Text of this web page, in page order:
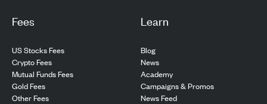
Fees
US Stocks Fees
Crypto Fees
Mutual Funds Fees
Gold Fees
Other Fees
Learn
Blog
News
Academy
Campaigns & Promos
News Feed